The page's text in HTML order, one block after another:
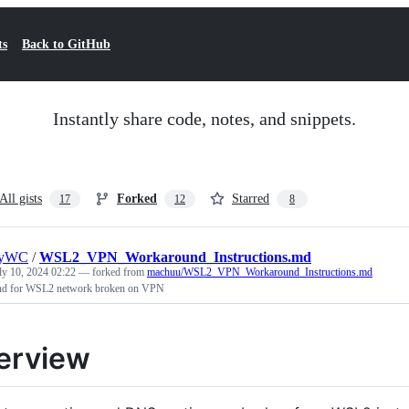
Back to GitHub
Instantly share code, notes, and snippets.
All gists 17 Forked 12 Starred 8
/WSL2_VPN_Workaround_Instructions.md
10, 2024 02:22 — forked from machuu/WSL2_VPN_Workaround_Instructions.md
for WSL2 network broken on VPN